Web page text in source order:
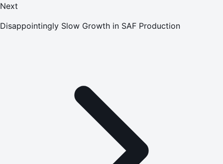
Next
Disappointingly Slow Growth in SAF Production